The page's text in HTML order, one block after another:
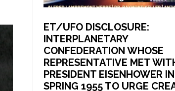
ET/UFO DISCLOSURE:
INTERPLANETARY
CONFEDERATION WHOSE
REPRESENTATIVE MET
PRESIDENT EISENHOWER IN
SPRING 1955 TO URGE